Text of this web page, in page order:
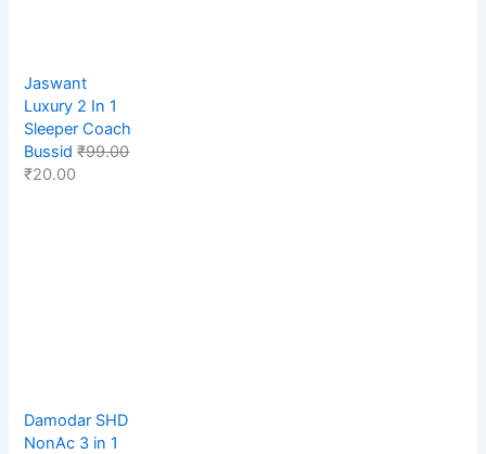
Jaswant
Luxury 2 In 1
Sleeper Coach
Bussid ₹99.00
₹20.00
Damodar SHD
NonAc 3 in 1